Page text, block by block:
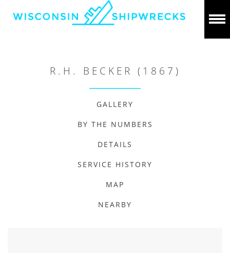
R.H. BECKER (1867)
GALLERY
BY THE NUMBERS
DETAILS
SERVICE HISTORY
MAP
NEARBY